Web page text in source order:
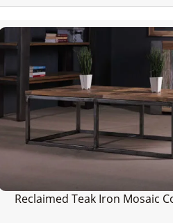
Reclaimed Teak Iron Mosaic